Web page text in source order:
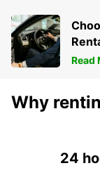
Read
Why
24